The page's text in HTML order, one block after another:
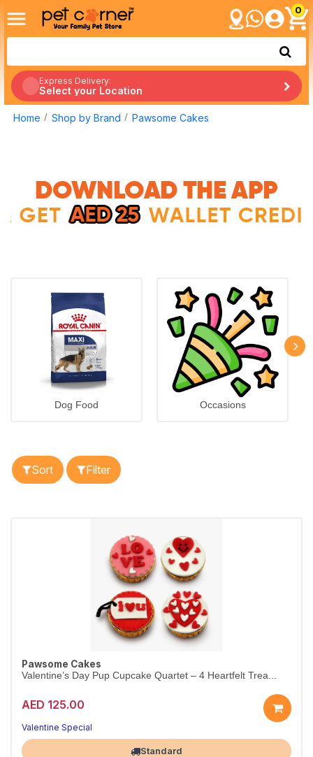
0
Express Delivery:
Select your Location
Home Shop by Brand Pawsome Cakes
Dog Food Occasions
Sort Filter
Pawsome Cakes
Valentine’s Day Pup Cupcake Quartet – 4 Heartfelt Trea...
AED 125.00
Valentine Special
Largest Pet Corner NOW OPEN
Standard